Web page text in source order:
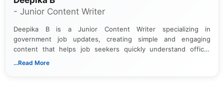
- Junior Content Writer
Deepika B is a Junior Content Writer specializing in
government job updates, creating simple and engaging
content that helps job seekers quickly understand official
notifications. She holds a Bachelor’s degree in Journalism and
...Read More